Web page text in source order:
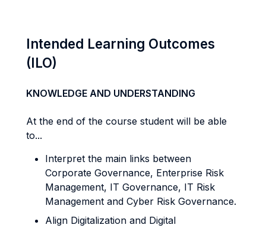
Intended Learning Outcomes
(ILO)
KNOWLEDGE AND UNDERSTANDING
At the end of the course student will be able
to...
Interpret the main links between
Corporate Governance, Enterprise Risk
Management, IT Governance, IT Risk
Management and Cyber Risk Governance.
Align Digitalization and Digital